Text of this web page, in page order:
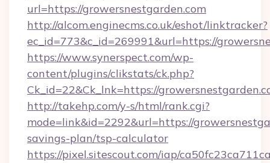
url=https://growersnestgarden.com
http://alcom.enginecms.co.uk/eshot/linktracker?
ec_id=773&c_id=269991&url=https://
https://www.synerspect.com/wp-
content/plugins/clikstats/ck.php?
Ck_id=22&Ck_lnk=https://
http://takehp.com/y-s/html/rank.cgi?
mode=link&id=2292&url=https://
savings-plan/tsp-calculator
https://pixel.sitescout.com/iap/